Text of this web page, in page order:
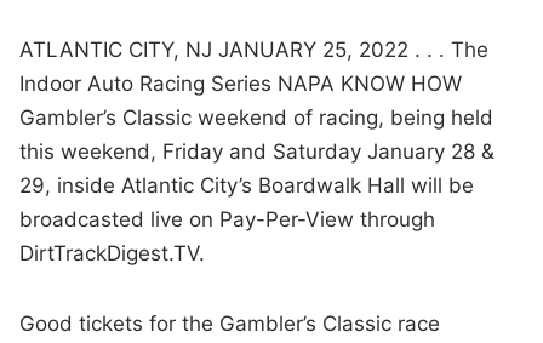
ATLANTIC CITY, NJ JANUARY 25, 2022 . . . The
Indoor Auto Racing Series NAPA KNOW HOW
Gambler’s Classic weekend of racing, being held
this weekend, Friday and Saturday January 28 &
29, inside Atlantic City’s Boardwalk Hall will be
broadcasted live on Pay-Per-View through
DirtTrackDigest.TV.
Good tickets for the Gambler’s Classic race